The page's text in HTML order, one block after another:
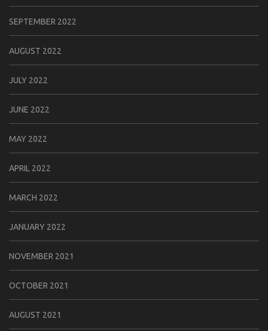
SEPTEMBER 2022
AUGUST 2022
JULY 2022
JUNE 2022
MAY 2022
APRIL 2022
MARCH 2022
JANUARY 2022
NOVEMBER 2021
OCTOBER 2021
AUGUST 2021